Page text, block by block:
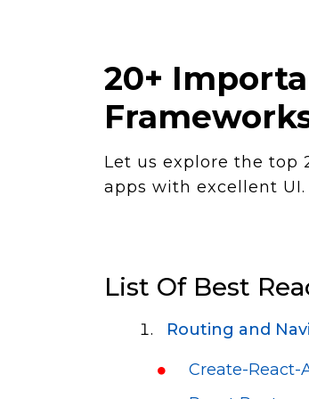
20+
Let us explore the top
apps with excellent UI.
List Of Best
Routing and
Create-React-